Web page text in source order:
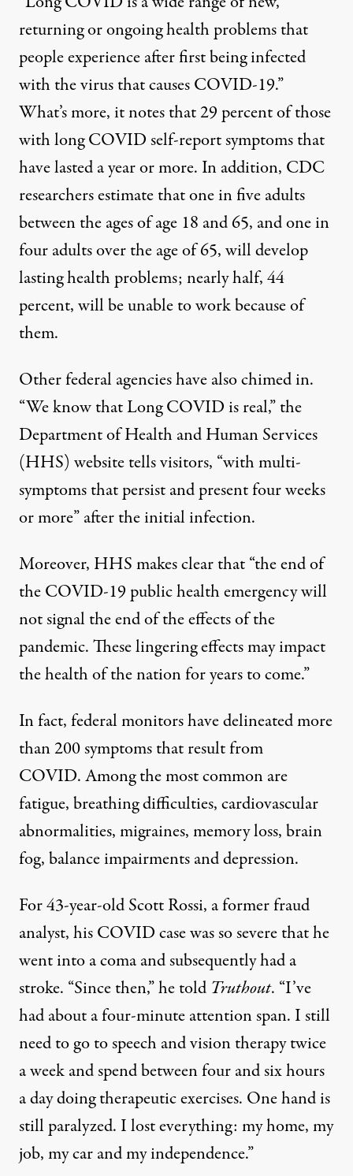
returning or ongoing health problems that
people experience after first being infected
with the virus that causes COVID-19.”
What’s more, it notes that 29 percent of those
with long COVID self-report symptoms that
have lasted a year or more. In addition, CDC
researchersestimatethat one in five adults
between the ages of age 18 and 65, and one in
four adults over the age of 65, will develop
lasting health problems; nearly half, 44
percent, will be unable to work because of
them.
Other federal agencies have also chimed in.
“We know that Long COVID is real,” the
Department of Health and Human Services
(HHS) website tells visitors, “withmulti-
symptoms that persist and present four weeks
or more” after the initial infection.
Moreover, HHS makes clear that “the end of
the COVID-19 public health emergency will
not signal the end of the effects of the
pandemic. These lingering effects may impact
the health of the nation for years to come.”
In fact, federal monitors have delineated more
than 200 symptoms that result from
COVID. Among the most common are
fatigue, breathing difficulties, cardiovascular
abnormalities, migraines, memory loss, brain
fog, balance impairments and depression.
For 43-year-old Scott Rossi, a former fraud
analyst, his COVID case was so severe that he
went into a coma and subsequently had a
stroke. “Since then,” he told Truthout. “I’ve
had about a four-minute attention span. I still
need to go to speech and vision therapy twice
a week and spend between four and six hours
a day doing therapeutic exercises. One hand is
still paralyzed. I lost everything: my home, my
job, my car and my independence.”